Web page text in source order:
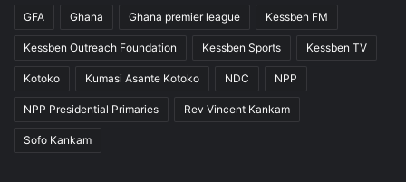
GFA Ghana Ghana premier league Kessben FM
Kessben Outreach Foundation Kessben Sports Kessben TV
Kotoko Kumasi Asante Kotoko NDC NPP
NPP Presidential Primaries Rev Vincent Kankam
Sofo Kankam